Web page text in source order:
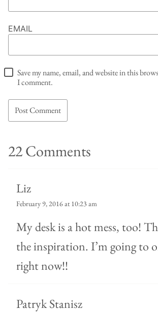
EMAIL
Save my name, email, and website in this
I comment.
22 Comments
Liz
February 9, 2016 at 10:23 am
My desk is a hot mess, too!
the inspiration. I’m going to
right now!!
Patryk Stanisz